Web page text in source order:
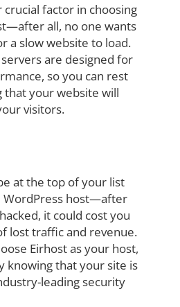
crucial factor in choosing
all, no one wants
a slow website to load.
servers are designed for
so you can rest
that your website will
visitors.
at the top of your list
WordPress host—after
it could cost you
lost traffic and revenue.
Eirhost as your host,
knowing that your site is
leading security